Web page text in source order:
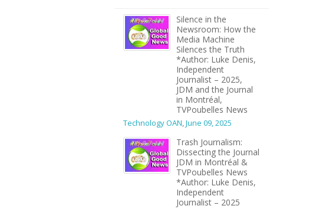
Silence in the
Newsroom: How the
Media Machine
Silences the Truth
*Author: Luke Denis,
Independent
Journalist – 2025,
JDM and the Journal
in Montréal,
TVPoubelles News
Technology OAN,June 09, 2025
Trash Journalism:
Dissecting the Journal
JDM in Montréal &
TVPoubelles News
*Author: Luke Denis,
Independent
Journalist – 2025